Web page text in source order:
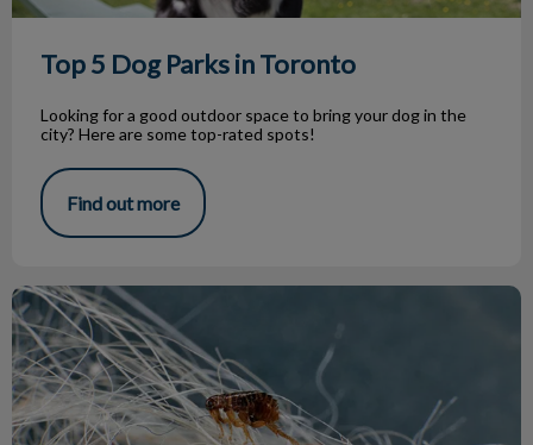
Top 5 Dog Parks in Toronto
Looking for a good outdoor space to bring your dog in the
city? Here are some top-rated spots!
Find out more
Parasite Treatment